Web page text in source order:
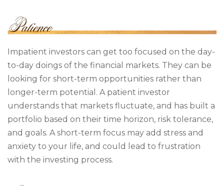
Impatient investors can get too focused on the day-
to-day doings of the financial markets. They can be
looking for short-term opportunities rather than
longer-term potential. A patient investor
understands that markets fluctuate, and has built a
portfolio based on their time horizon, risk tolerance,
and goals. A short-term focus may add stress and
anxiety to your life, and could lead to frustration
with the investing process.